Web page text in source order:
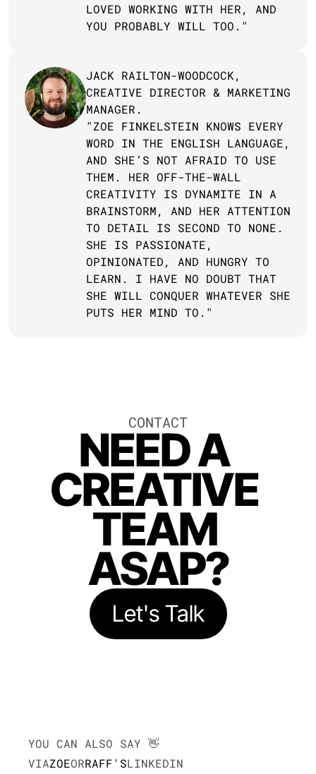
LOVED WORKING WITH HER, AND
YOU PROBABLY WILL TOO."
JACK RAILTON-WOODCOCK,
CREATIVE DIRECTOR & MARKETING
MANAGER.
"ZOE FINKELSTEIN KNOWS EVERY
WORD IN THE ENGLISH LANGUAGE,
AND SHE’S NOT AFRAID TO USE
THEM. HER OFF-THE-WALL
CREATIVITY IS DYNAMITE IN A
BRAINSTORM, AND HER ATTENTION
TO DETAIL IS SECOND TO NONE.
SHE IS PASSIONATE,
OPINIONATED, AND HUNGRY TO
LEARN. I HAVE NO DOUBT THAT
SHE WILL CONQUER WHATEVER SHE
PUTS HER MIND TO."
CONTACT
NEED A
CREATIVE
TEAM
ASAP?
Let's Talk
YOU CAN ALSO SAY 👋
VIAZOEORRAFF'SLINKEDIN